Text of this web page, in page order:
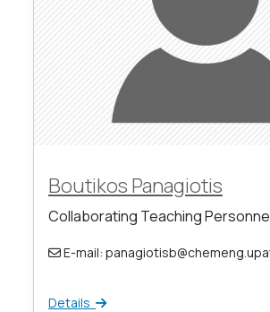
Boutikos Panagiotis
Collaborating Teaching
E-mail:
Details